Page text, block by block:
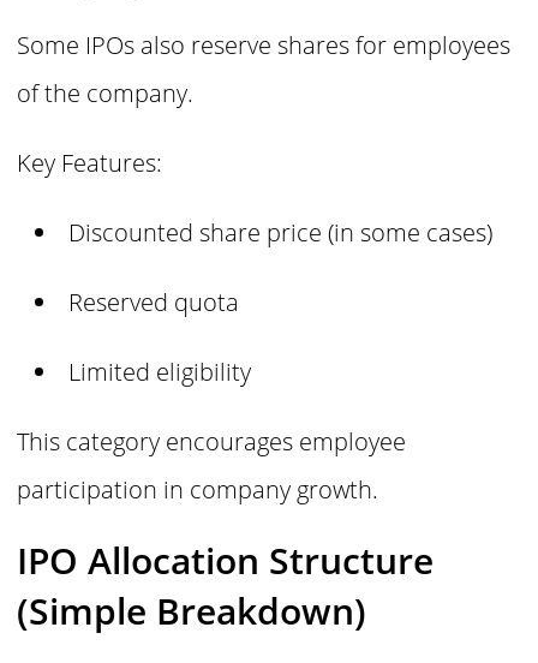
Some IPOs also reserve shares for employees
of the company.
Key Features:
Discounted share price (in some cases)
Reserved quota
Limited eligibility
This category encourages employee
participation in company growth.
IPO Allocation Structure
(Simple Breakdown)